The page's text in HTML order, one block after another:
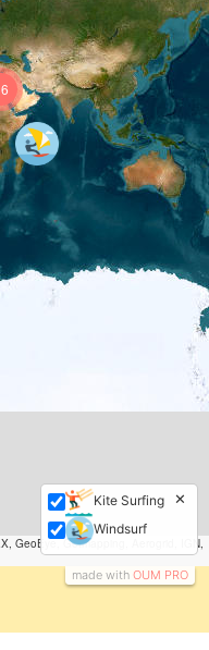
GeoEye, Getmapping, Aerogrid, IGN,
✕
Kite Surfing
Windsurf
made with OUM PRO